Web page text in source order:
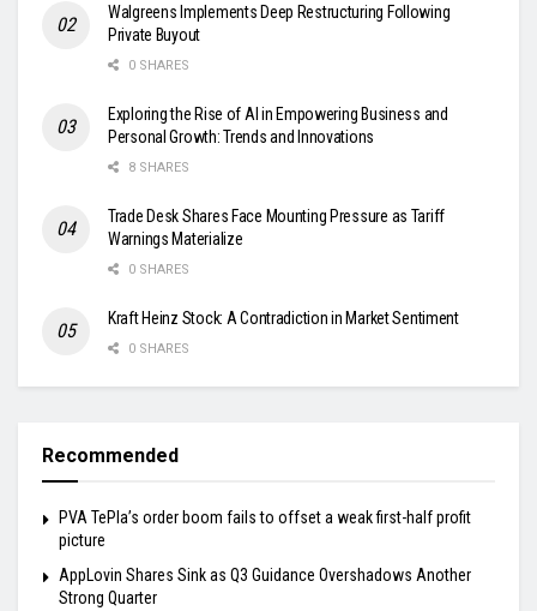
Walgreens Implements Deep Restructuring Following
Private Buyout
0 SHARES
Exploring the Rise of AI in Empowering Business and
Personal Growth: Trends and Innovations
8 SHARES
Trade Desk Shares Face Mounting Pressure as Tariff
Warnings Materialize
0 SHARES
Kraft Heinz Stock: A Contradiction in Market Sentiment
0 SHARES
Recommended
PVA TePla’s order boom fails to offset a weak first-half profit
picture
AppLovin Shares Sink as Q3 Guidance Overshadows Another
Strong Quarter